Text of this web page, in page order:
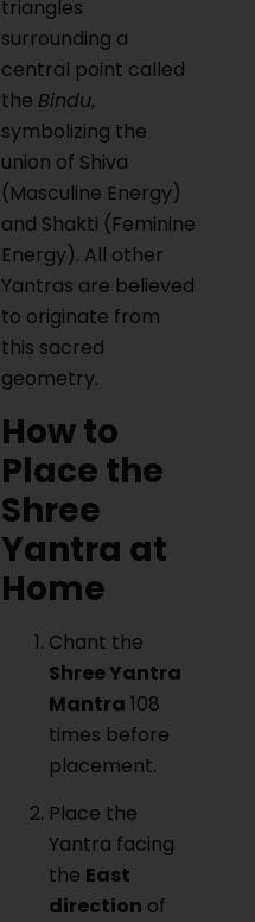
triangles
surrounding a
central point called
the Bindu,
symbolizing the
union of Shiva
(Masculine Energy)
and Shakti (Feminine
Energy). All other
Yantras are believed
to originate from
this sacred
geometry.
How to
Place the
Shree
Yantra at
Home
Chant the
Shree Yantra
Mantra 108
times before
placement.
Place the
Yantra facing
the East
direction of